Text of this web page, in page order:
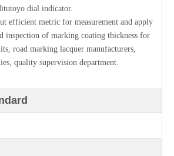
dial indicator.
efficient metric for measurement and apply
inspection of marking coating thickness for
road marking lacquer manufacturers,
quality supervision department.